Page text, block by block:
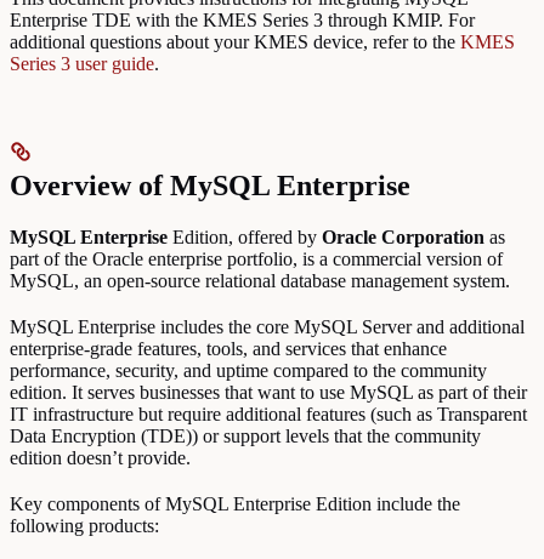
Enterprise TDE with the KMES Series 3 through KMIP. For
additional questions about your KMES device, refer to the KMES
Series 3 user guide.
Overview of MySQL Enterprise
MySQL Enterprise Edition, offered by Oracle Corporation as
part of the Oracle enterprise portfolio, is a commercial version of
MySQL, an open-source relational database management system.
MySQL Enterprise includes the core MySQL Server and additional
enterprise-grade features, tools, and services that enhance
performance, security, and uptime compared to the community
edition. It serves businesses that want to use MySQL as part of their
IT infrastructure but require additional features (such as Transparent
Data Encryption (TDE)) or support levels that the community
edition doesn’t provide.
Key components of MySQL Enterprise Edition include the
following products: